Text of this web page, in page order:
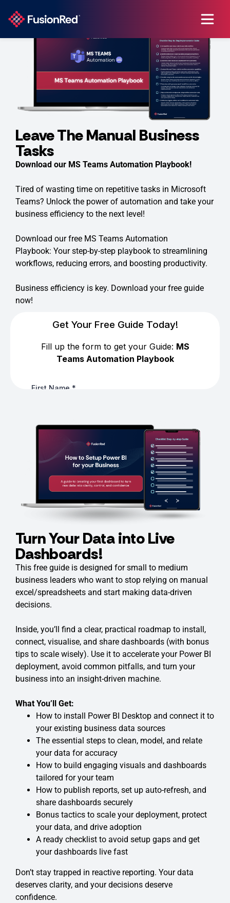
Leave The Manual Business
Tasks
Download our MS Teams Automation Playbook!
Tired of wasting time on repetitive tasks in Microsoft
Teams? Unlock the power of automation and take your
business efficiency to the next level!
Download our free MS Teams Automation
Playbook: Your step-by-step playbook to streamlining
workflows, reducing errors, and boosting productivity.
Business efficiency is key. Download your free guide
now!
Turn Your Data into Live
Dashboards!
This free guide is designed for small to medium
business leaders who want to stop relying on manual
excel/spreadsheets and start making data-driven
decisions.
Inside, you’ll find a clear, practical roadmap to install,
connect, visualise, and share dashboards (with bonus
tips to scale wisely). Use it to accelerate your Power BI
deployment, avoid common pitfalls, and turn your
business into an insight-driven machine.
What You’ll Get:
How to install Power BI Desktop and connect it to
your existing business data sources
The essential steps to clean, model, and relate
your data for accuracy
How to build engaging visuals and dashboards
tailored for your team
How to publish reports, set up auto-refresh, and
share dashboards securely
Bonus tactics to scale your deployment, protect
your data, and drive adoption
A ready checklist to avoid setup gaps and get
your dashboards live fast
Don’t stay trapped in reactive reporting. Your data
deserves clarity, and your decisions deserve
confidence.